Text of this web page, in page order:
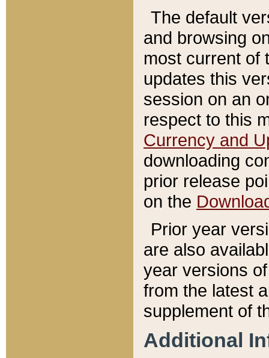
The default
and browsing
most current of
updates this
session on an
respect to this
Currency and
downloading
prior release
on the
Prior year
are also
year versions
from the latest
supplement of
Additional